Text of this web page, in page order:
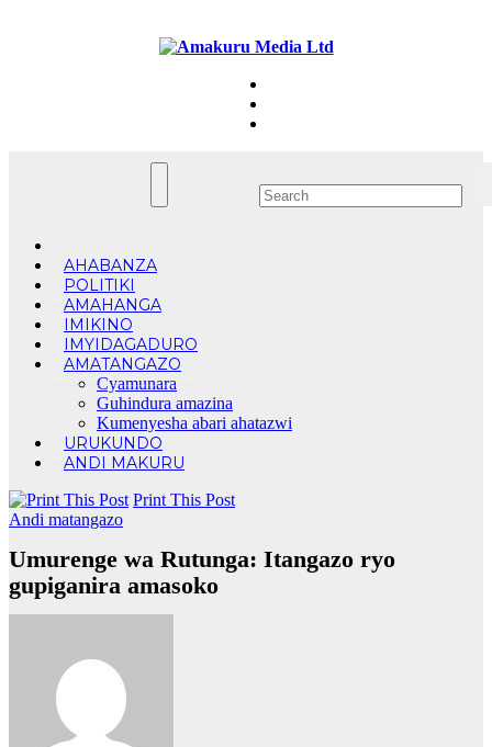
AHABANZA
POLITIKI
AMAHANGA
IMIKINO
IMYIDAGADURO
AMATANGAZO
Cyamunara
Guhindura amazina
Kumenyesha abari ahatazwi
URUKUNDO
ANDI MAKURU
Print This Post
Andi matangazo
Umurenge wa Rutunga: Itangazo ryo
gupiganira amasoko